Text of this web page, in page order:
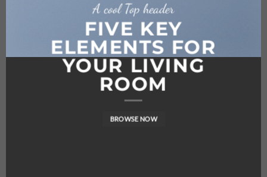
A cool Top header
FIVE KEY
ELEMENTS FOR
YOUR LIVING
ROOM
BROWSE NOW